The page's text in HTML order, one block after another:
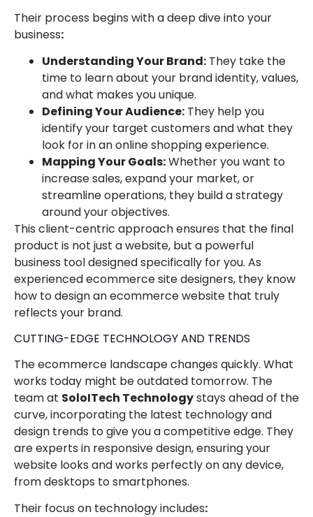
Their process begins with a deep dive into your
business:
Understanding Your Brand: They take the
time to learn about your brand identity, values,
and what makes you unique.
Defining Your Audience: They help you
identify your target customers and what they
look for in an online shopping experience.
Mapping Your Goals:Whether you want to
increase sales, expand your market, or
streamline operations, they build a strategy
around your objectives.
This client-centric approach ensures that the final
product is not just a website, but a powerful
business tool designed specifically for you. As
experienced ecommerce site designers, they know
how to design an ecommerce website that truly
reflects your brand.
CUTTING-EDGE TECHNOLOGY AND TRENDS
The ecommerce landscape changes quickly. What
works today might be outdated tomorrow. The
team at SoloITech Technologystays ahead of the
curve, incorporating the latest technology and
design trends to give you a competitive edge. They
are experts in responsive design, ensuring your
website looks and works perfectly on any device,
from desktops to smartphones.
Their focus on technology includes: